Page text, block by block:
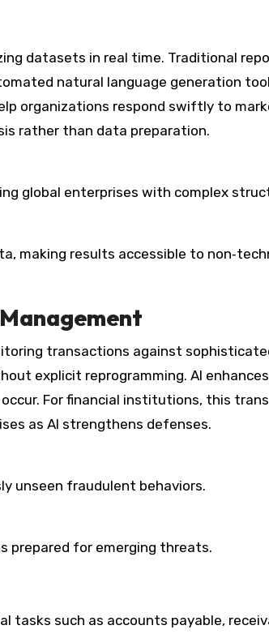
datasets in real time. Traditional
natural language generation
organizations respond swiftly to
rather than data preparation.
global enterprises with complex
making results accessible to
transactions against
explicit reprogramming. AI
For financial institutions, this
as AI strengthens defenses.
unseen fraudulent behaviors.
prepared for emerging threats.
tasks such as accounts payable,